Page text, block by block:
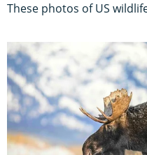
These photos of US